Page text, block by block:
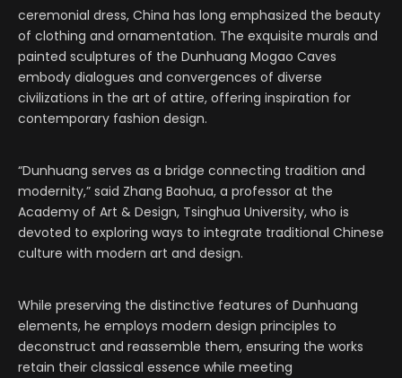
ceremonial dress, China has long emphasized the beauty
of clothing and ornamentation. The exquisite murals and
painted sculptures of the Dunhuang Mogao Caves
embody dialogues and convergences of diverse
civilizations in the art of attire, offering inspiration for
contemporary fashion design.
“Dunhuang serves as a bridge connecting tradition and
modernity,” said Zhang Baohua, a professor at the
Academy of Art & Design, Tsinghua University, who is
devoted to exploring ways to integrate traditional Chinese
culture with modern art and design.
While preserving the distinctive features of Dunhuang
elements, he employs modern design principles to
deconstruct and reassemble them, ensuring the works
retain their classical essence while meeting